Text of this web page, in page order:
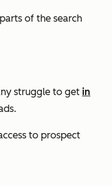
of the search
struggle to get in
to prospect